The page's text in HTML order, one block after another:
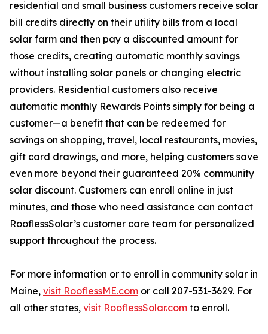
residential and small business customers receive solar
bill credits directly on their utility bills from a local
solar farm and then pay a discounted amount for
those credits, creating automatic monthly savings
without installing solar panels or changing electric
providers. Residential customers also receive
automatic monthly Rewards Points simply for being a
customer—a benefit that can be redeemed for
savings on shopping, travel, local restaurants, movies,
gift card drawings, and more, helping customers save
even more beyond their guaranteed 20% community
solar discount. Customers can enroll online in just
minutes, and those who need assistance can contact
RooflessSolar’s customer care team for personalized
support throughout the process.
For more information or to enroll in community solar in
Maine, visit RooflessME.com or call 207-531-3629. For
all other states, visit RooflessSolar.com to enroll.